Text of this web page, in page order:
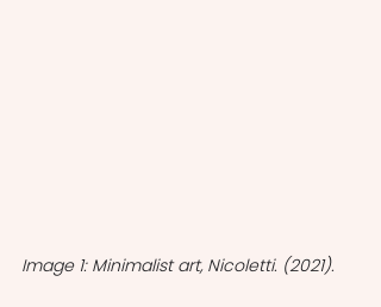
Image 1: Minimalist art, Nicoletti. (2021).